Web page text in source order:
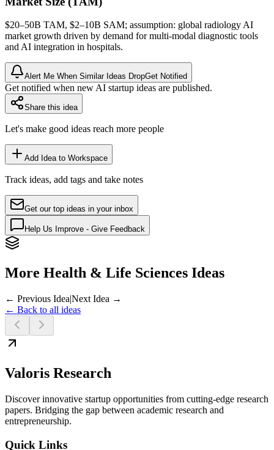
$20–50B TAM, $2–10B SAM; assumption: global radiology AI
market growth driven by demand for multi-modal diagnostic tools
and AI integration in hospitals.
Alert Me When Similar Ideas DropGet Notified
Get notified when new AI startup ideas are published.
Share this idea
Let's make good ideas reach more people
Add Idea to Workspace
Track ideas, add tags and take notes
Get our top ideas in your inbox
Help Us Improve - Give Feedback
More Health & Life Sciences Ideas
← Previous Idea|Next Idea →
← Back to all ideas
Valoris Research
Discover innovative startup opportunities from cutting-edge research
papers. Bridging the gap between academic research and
entrepreneurship.
Quick Links